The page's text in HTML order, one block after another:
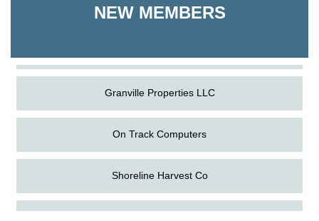
NEW MEMBERS
Shoreline Harvest Co
Granville Properties LLC
On Track Computers
Shoreline Harvest Co
The Pointed Stitch LLC
Aug
Science in the Summer - Denton